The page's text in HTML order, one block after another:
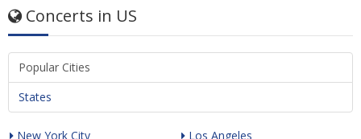
Concerts in US
Popular Cities
States
New York City
Los Angeles